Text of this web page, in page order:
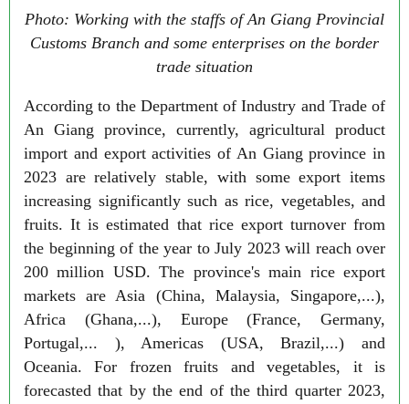
Photo: Working with the staffs of An Giang Provincial
Customs Branch and some enterprises on the border
trade situation
According to the Department of Industry and Trade of
An Giang province, currently, agricultural product
import and export activities of An Giang province in
2023 are relatively stable, with some export items
increasing significantly such as rice, vegetables, and
fruits. It is estimated that rice export turnover from
the beginning of the year to July 2023 will reach over
200 million USD. The province's main rice export
markets are Asia (China, Malaysia, Singapore,...),
Africa (Ghana,...), Europe (France, Germany,
Portugal,... ), Americas (USA, Brazil,...) and
Oceania. For frozen fruits and vegetables, it is
forecasted that by the end of the third quarter 2023,